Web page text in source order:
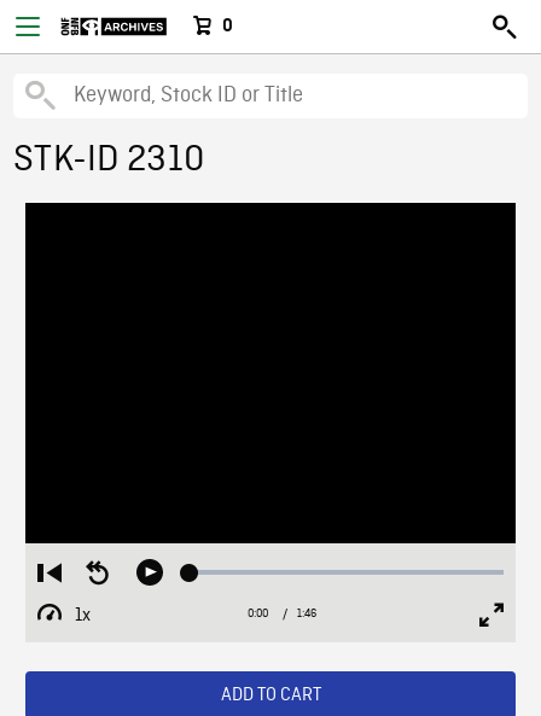
0
STK-ID 2310
Restart
from
beginning
Seek
Play Loaded:
1x
Playback
Current
0:00 / Duration
1:46
ADD TO CART